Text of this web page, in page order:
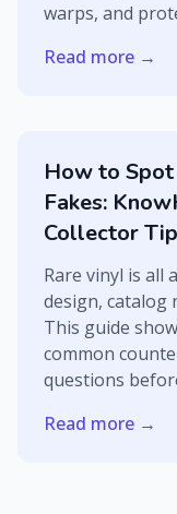
warps, and
Read more →
How to
Fakes:
Collector
Rare vinyl is all
design, catalog
This guide
common
questions
Read more →